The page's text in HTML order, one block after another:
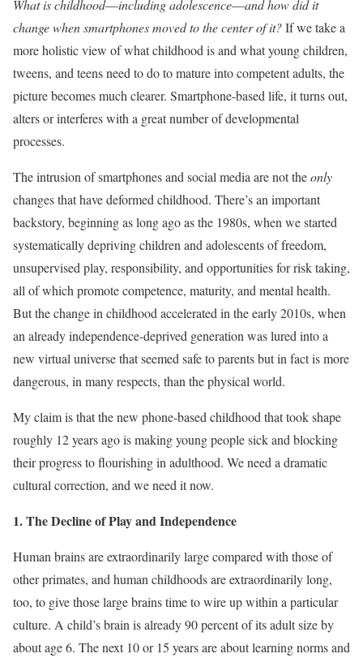
What is childhood––including adolescence––and how did it
change when smartphones moved to the center of it?If we take a
more holistic view of what childhood is and what young children,
tweens, and teens need to do to mature into competent adults, the
picture becomes much clearer. Smartphone-based life, it turns out,
alters or interferes with a great number of developmental
processes.
The intrusion of smartphones and social media are not theonly
changes that have deformed childhood. There’s an important
backstory, beginning as long ago as the 1980s, when we started
systematically depriving children and adolescents of freedom,
unsupervised play, responsibility, and opportunities for risk taking,
all of which promote competence, maturity, and mental health.
But the change in childhood accelerated in the early 2010s, when
an already independence-deprived generation was lured into a
new virtual universe that seemed safe to parents but in fact is more
dangerous, in many respects, than the physical world.
My claim is that the new phone-based childhood that took shape
roughly 12 years ago is making young people sick and blocking
their progress to flourishing in adulthood. We need a dramatic
cultural correction, and we need it now.
1. The Decline of Play and Independence
Human brains are extraordinarily large compared with those of
other primates, and human childhoods are extraordinarily long,
too, to give those large brains time to wire up within a particular
culture. A child’s brain is already 90 percent of its adult size by
about age 6. The next 10 or 15 years are about learning norms and